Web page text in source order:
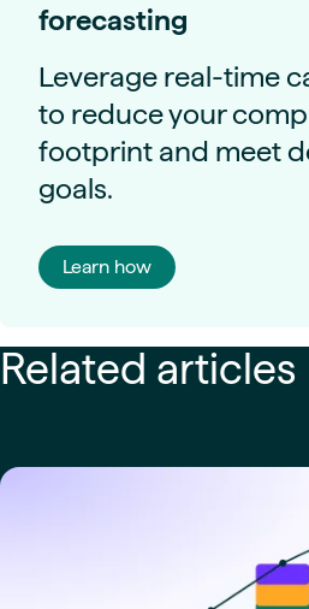
forecasting
Leverage real-time
to reduce your
footprint and meet
goals.
Learn how
Related articles